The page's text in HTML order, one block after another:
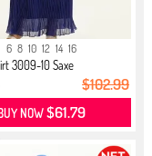
6 8 10 12 14 16
3009-10 Saxe
$102.99
BUY NOW$61.79